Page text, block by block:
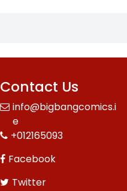
Contact Us
info@bigbangcomics.i
e
+012165093
Facebook
Twitter